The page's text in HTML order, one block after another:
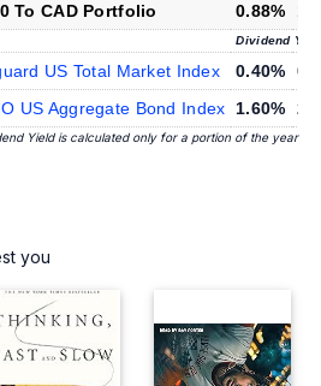
To CAD Portfolio 0.88%
Dividend
US Total Market Index 0.40%
US Aggregate Bond Index 1.60%
Yield is calculated only for a portion of the year
you